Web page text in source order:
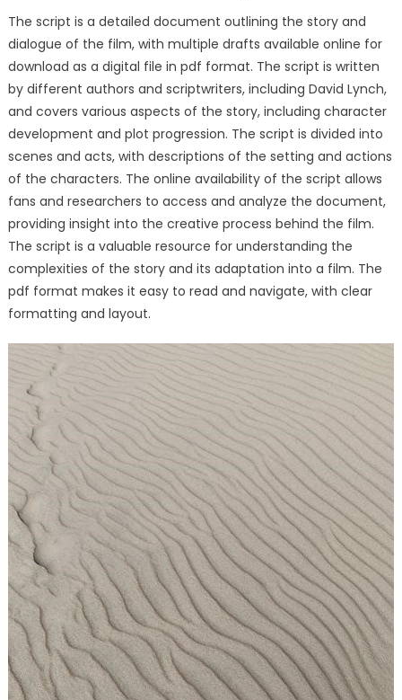
The script is a detailed document outlining the story and
dialogue of the film, with multiple drafts available online for
download as a digital file in pdf format. The script is written
by different authors and scriptwriters, including David Lynch,
and covers various aspects of the story, including character
development and plot progression. The script is divided into
scenes and acts, with descriptions of the setting and actions
of the characters. The online availability of the script allows
fans and researchers to access and analyze the document,
providing insight into the creative process behind the film.
The script is a valuable resource for understanding the
complexities of the story and its adaptation into a film. The
pdf format makes it easy to read and navigate, with clear
formatting and layout.